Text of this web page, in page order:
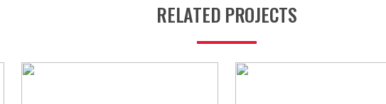
RELATED PROJECTS